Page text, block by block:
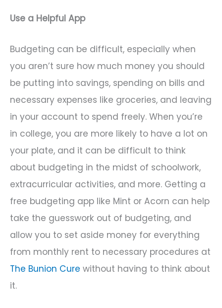
Use a Helpful App
Budgeting can be difficult, especially when
you aren’t sure how much money you should
be putting into savings, spending on bills and
necessary expenses like groceries, and leaving
in your account to spend freely. When you’re
in college, you are more likely to have a lot on
your plate, and it can be difficult to think
about budgeting in the midst of schoolwork,
extracurricular activities, and more. Getting a
free budgeting app like Mint or Acorn can help
take the guesswork out of budgeting, and
allow you to set aside money for everything
from monthly rent to necessary procedures at
The Bunion Cure without having to think about
it.